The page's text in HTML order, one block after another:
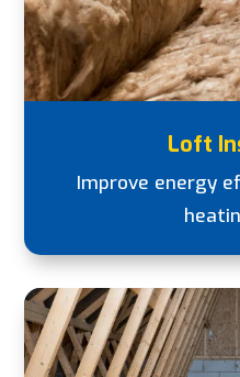
Loft
Improve energy